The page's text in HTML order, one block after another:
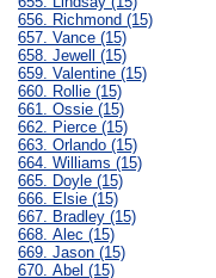
656. Richmond (15)
657. Vance (15)
658. Jewell (15)
659. Valentine (15)
660. Rollie (15)
661. Ossie (15)
662. Pierce (15)
663. Orlando (15)
664. Williams (15)
665. Doyle (15)
666. Elsie (15)
667. Bradley (15)
668. Alec (15)
669. Jason (15)
670. Abel (15)